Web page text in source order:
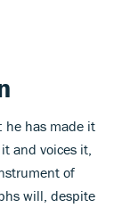
he has made it
and voices it,
of
will, despite